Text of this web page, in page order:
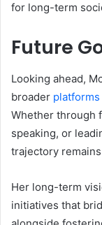
for long-term
Future
Looking ahead,
broader platforms
Whether through
speaking, or
trajectory
Her long-term
initiatives that